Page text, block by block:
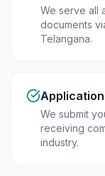
We serve all
documents
Telangana.
We submit
receiving
industry.